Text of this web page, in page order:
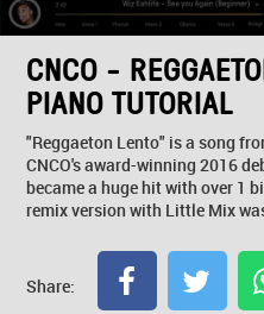
CNCO -
PIANO TUTORIAL
"Reggaeton Lento" is a song
CNCO's award-winning 2016
became a huge hit with over 1
remix version with Little Mix
Share: